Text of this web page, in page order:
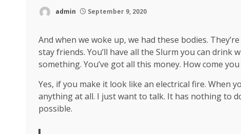
admin September 9, 2020
And when we woke up, we had these bodies.
stay friends. You’ll have all the Slurm you can drink
something. You’ve got all this money. How come
Yes, if you make it look like an electrical fire. When
anything at all. I just want to talk. It has nothing to
possible.